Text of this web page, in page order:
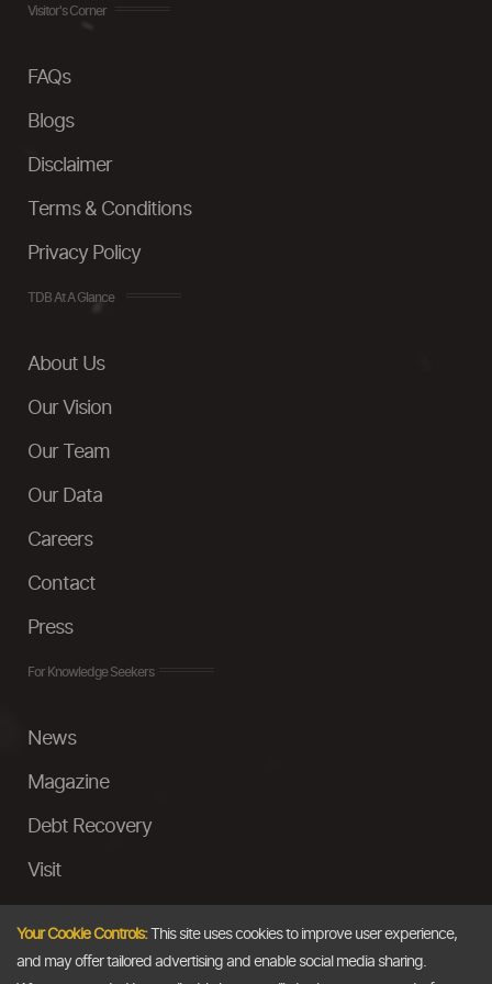
Visitor's Corner
FAQs
Blogs
Disclaimer
Terms & Conditions
Privacy Policy
TDB At A Glance
About Us
Our Vision
Our Team
Our Data
Careers
Contact
Press
For Knowledge Seekers
News
Magazine
Debt Recovery
Visit
Ask a Question
Your Cookie Controls:This site uses cookies to improve user experience,
and may offer tailored advertising and enable social media sharing.